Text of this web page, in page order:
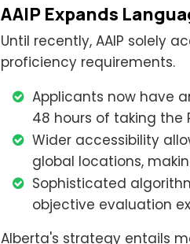
AAIP Expands
Until recently, AAIP solely
proficiency requirements.
Applicants now have
48 hours of taking the
Wider accessibility
global locations,
Sophisticated
objective evaluation
Alberta's strategy entails